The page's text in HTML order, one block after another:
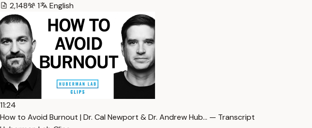
2,148
1 English
11:24
How to Avoid Burnout | Dr. Cal Newport & Dr. Andrew Hub… — Transcript